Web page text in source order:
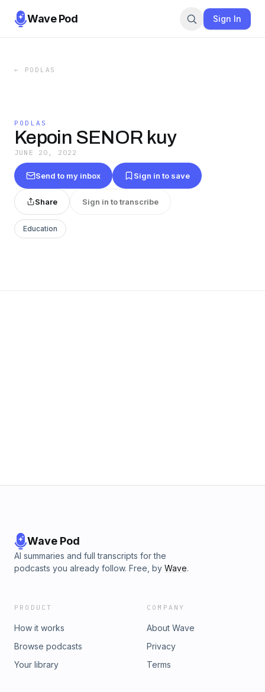
Wave Pod Sign In
← PODLAS
PODLAS
Kepoin SENOR kuy
JUNE 20, 2022
Send to my inbox Sign in to save
Share Sign in to transcribe
Education
Wave Pod
AI summaries and full transcripts for the
podcasts you already follow. Free, by Wave.
PRODUCT
How it works
Browse podcasts
Your library
COMPANY
About Wave
Privacy
Terms